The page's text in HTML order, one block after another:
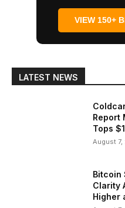
VIEW 150+
LATEST NEWS
Report
Tops
August 7,
Bitcoin
Clarity
Higher